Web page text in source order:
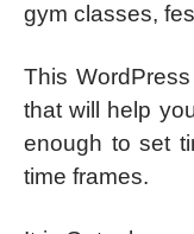
gym classes,
This
that will help
enough to set
time frames.